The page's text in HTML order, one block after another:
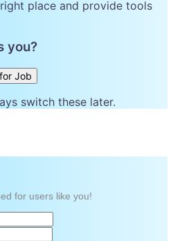
place and provide tools
you?
Job
switch these later.
for users like you!